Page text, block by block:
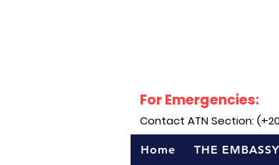
For Emergencies:
Contact ATN Section:
Home THE EMBASSY